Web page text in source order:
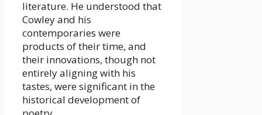
literature. He understood that
Cowley and his
contemporaries were
products of their time, and
their innovations, though not
entirely aligning with his
tastes, were significant in the
historical development of